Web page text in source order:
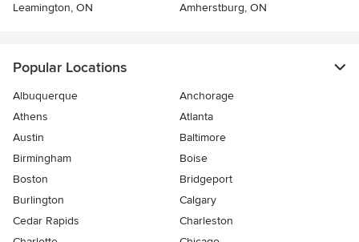
Leamington, ON
Amherstburg, ON
Popular Locations
Albuquerque
Anchorage
Athens
Atlanta
Austin
Baltimore
Birmingham
Boise
Boston
Bridgeport
Burlington
Calgary
Cedar Rapids
Charleston